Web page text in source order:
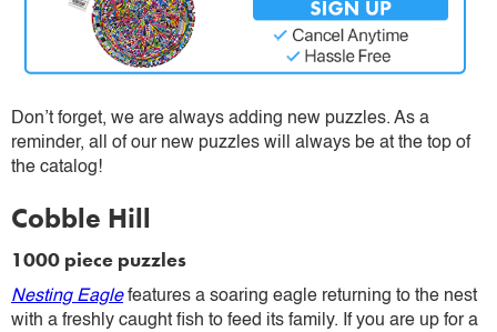
Don’t forget, we are always adding new puzzles. As a
reminder, all of our new puzzles will always be at the top of
the catalog!
Cobble Hill
1000 piece puzzles
Nesting Eaglefeatures a soaring eagle returning to the nest
with a freshly caught fish to feed its family. If you are up for a